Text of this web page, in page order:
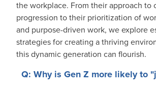
the workplace. From their approach to
progression to their prioritization of
and purpose-driven work, we explore
strategies for creating a thriving
this dynamic generation can flourish.
Q: Why is Gen Z more likely to